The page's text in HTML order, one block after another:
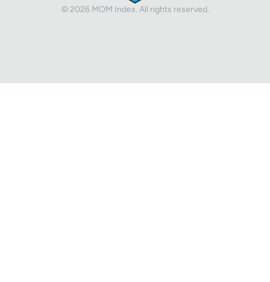
© 2026 MOM Index. All rights reserved.